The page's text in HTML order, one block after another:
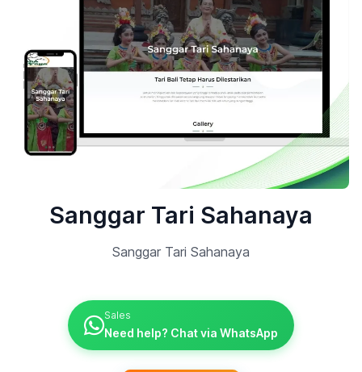
Sanggar Tari Sahanaya
Sanggar Tari Sahanaya
Sales
Need help? Chat via WhatsApp